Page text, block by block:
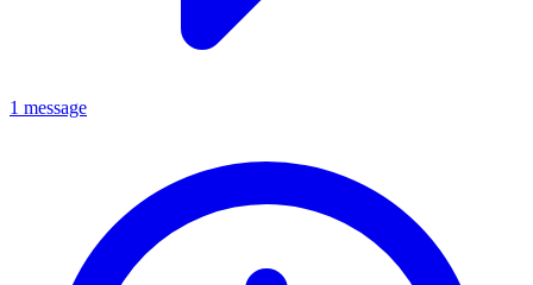
1 message